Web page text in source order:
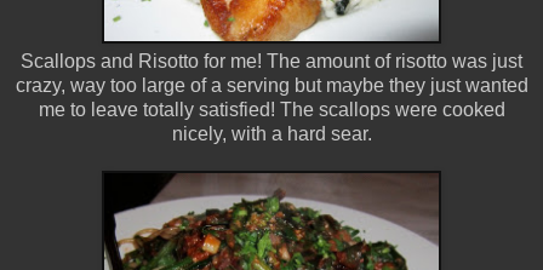
Scallops and Risotto for me! The amount of risotto was just
crazy, way too large of a serving but maybe they just wanted
me to leave totally satisfied! The scallops were cooked
nicely, with a hard sear.